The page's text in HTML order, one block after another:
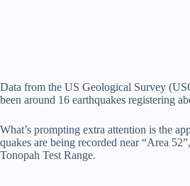
o
Data from the US Geological Survey
been around 16 earthquakes registering
What’s prompting extra attention is the
quakes are being recorded near “Area
Tonopah Test Range.